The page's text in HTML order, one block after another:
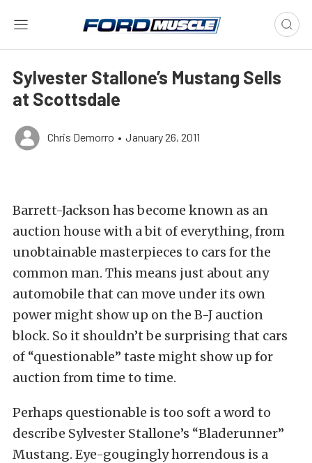
Sylvester Stallone’s Mustang Sells
at Scottsdale
Chris Demorro • January 26, 2011
Barrett-Jackson has become known as an
auction house with a bit of everything, from
unobtainable masterpieces to cars for the
common man. This means just about any
automobile that can move under its own
power might show up on the B-J auction
block. So it shouldn’t be surprising that cars
of “questionable” taste might show up for
auction from time to time.
Perhaps questionable is too soft a word to
describe Sylvester Stallone’s “Bladerunner”
Mustang. Eye-gougingly horrendous is a